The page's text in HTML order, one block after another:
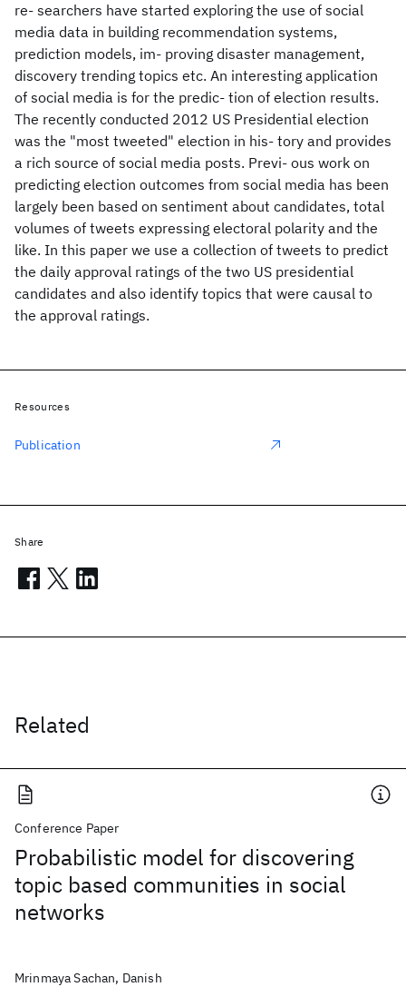
re- searchers have started exploring the use of social
media data in building recommendation systems,
prediction models, im- proving disaster management,
discovery trending topics etc. An interesting application
of social media is for the predic- tion of election results.
The recently conducted 2012 US Presidential election
was the "most tweeted" election in his- tory and provides
a rich source of social media posts. Previ- ous work on
predicting election outcomes from social media has been
largely been based on sentiment about candidates, total
volumes of tweets expressing electoral polarity and the
like. In this paper we use a collection of tweets to predict
the daily approval ratings of the two US presidential
candidates and also identify topics that were causal to
the approval ratings.
Related
Conference Paper
Probabilistic model for discovering
topic based communities in social
networks
Mrinmaya Sachan, Danish
Resources
Publication
Share